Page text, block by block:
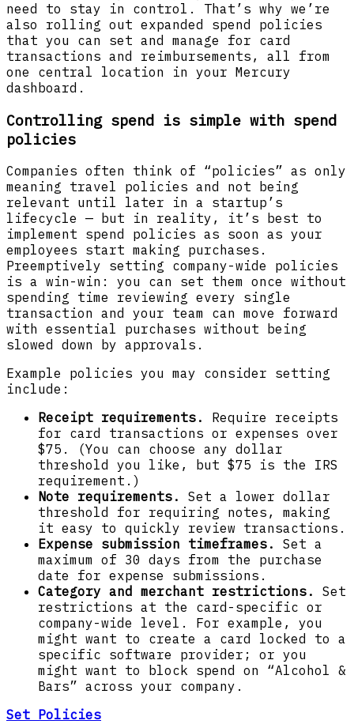
need to stay in control. That’s why we’re
also rolling out expanded spend policies
that you can set and manage for card
transactions and reimbursements, all from
one central location in your Mercury
dashboard.
Controlling spend is simple with spend
policies
Companies often think of “policies” as only
meaning travel policies and not being
relevant until later in a startup’s
lifecycle — but in reality, it’s best to
implement spend policies as soon as your
employees start making purchases.
Preemptively setting company-wide policies
is a win-win: you can set them once without
spending time reviewing every single
transaction and your team can move forward
with essential purchases without being
slowed down by approvals.
Example policies you may consider setting
include:
Receipt requirements.
Require receipts
for card transactions or expenses over
$75. (You can choose any dollar
threshold you like, but $75 is the IRS
requirement.)
Note requirements. Set a lower dollar
threshold for requiring notes, making
it easy to quickly review transactions.
Expense submission timeframes. Set a
maximum of 30 days from the purchase
date for expense submissions.
Category and merchant restrictions. Set
restrictions at the card-specific or
company-wide level. For example, you
might want to create a card locked to a
specific software provider; or you
might want to block spend on “Alcohol &
Bars” across your company.
Set Policies